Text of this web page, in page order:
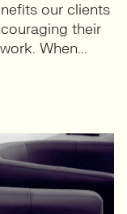
our clients
their
When...